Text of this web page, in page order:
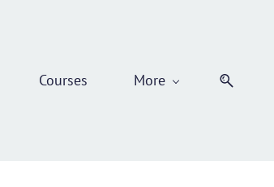
Courses More